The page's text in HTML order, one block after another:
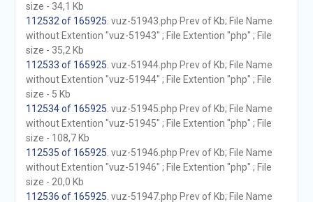
size - 34,1 Kb
112532 of 165925 . vuz-51943.php Prev of Kb; File Name
without Extention "vuz-51943" ; File Extention "php" ; File
size - 35,2 Kb
112533 of 165925 . vuz-51944.php Prev of Kb; File Name
without Extention "vuz-51944" ; File Extention "php" ; File
size - 5 Kb
112534 of 165925 . vuz-51945.php Prev of Kb; File Name
without Extention "vuz-51945" ; File Extention "php" ; File
size - 108,7 Kb
112535 of 165925 . vuz-51946.php Prev of Kb; File Name
without Extention "vuz-51946" ; File Extention "php" ; File
size - 20,0 Kb
112536 of 165925 . vuz-51947.php Prev of Kb; File Name